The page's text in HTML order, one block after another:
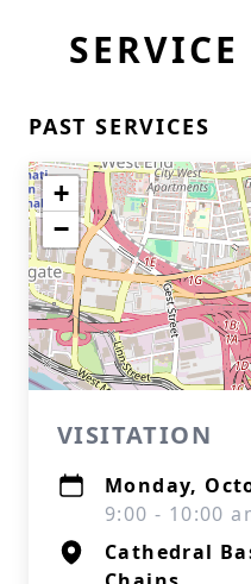
PAST SERVICES
+
−
VISITATION
Monday,
9:00 - 10:00
Cathedral